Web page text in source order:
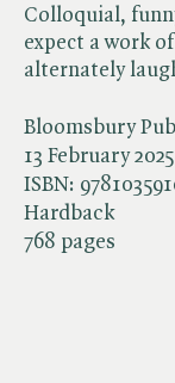
Bloomsbury
13 February 2025
ISBN:
Hardback
768 pages
Colloquial,
expect a work
alternately